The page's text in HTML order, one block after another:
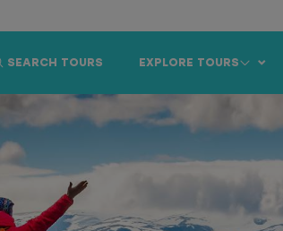
EXPLORE TOURS
SEARCH TOURS